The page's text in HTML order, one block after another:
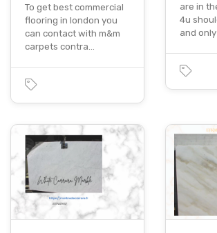
To get best commercial
flooring in london you
can contact with m&m
carpets contra…
are in
4u
and only